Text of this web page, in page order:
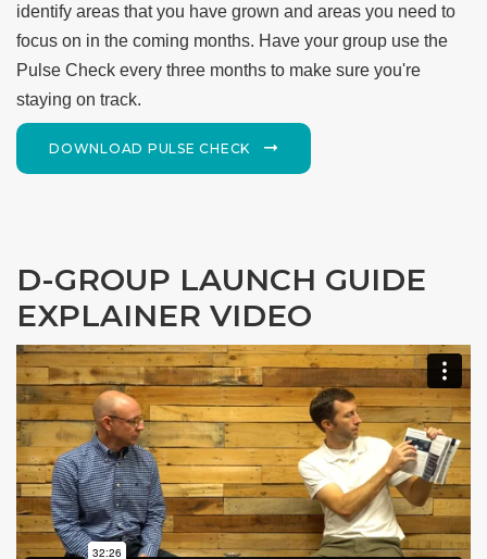
identify areas that you have grown and areas you need to
focus on in the coming months. Have your group use the
Pulse Check every three months to make sure you're
staying on track.
DOWNLOAD PULSE CHECK
D-GROUP LAUNCH GUIDE
EXPLAINER VIDEO